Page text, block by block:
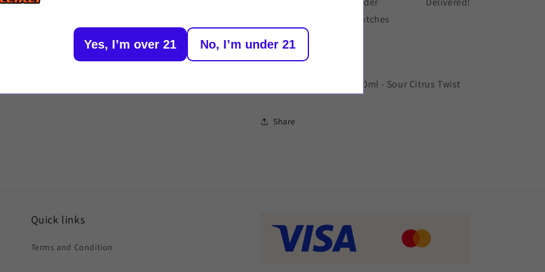
dispatches
Description
Strapped Reloaded - 100ml - Sour Citrus Twist
Share
Quick links
Terms and Condition
Yes, I’m over 21 No, I’m under 21